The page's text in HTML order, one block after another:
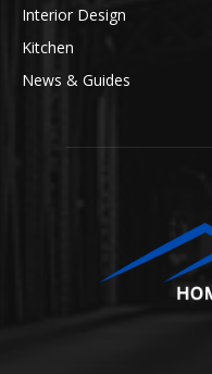
Interior Design
Kitchen
News & Guides